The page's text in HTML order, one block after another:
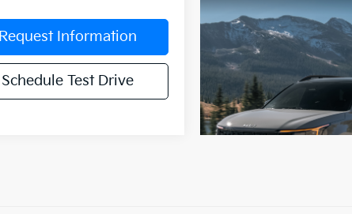
Request Information
Schedule Test Drive